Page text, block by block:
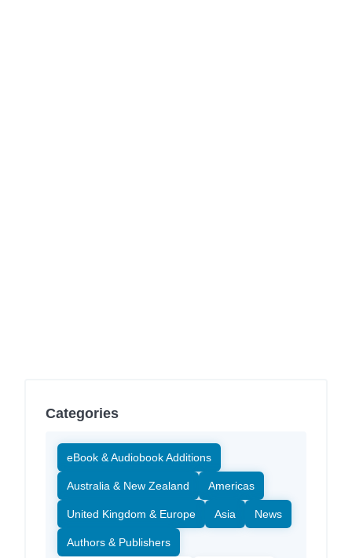
Categories
eBook & Audiobook Additions
Australia & New Zealand Americas
United Kingdom & Europe Asia News
Authors & Publishers